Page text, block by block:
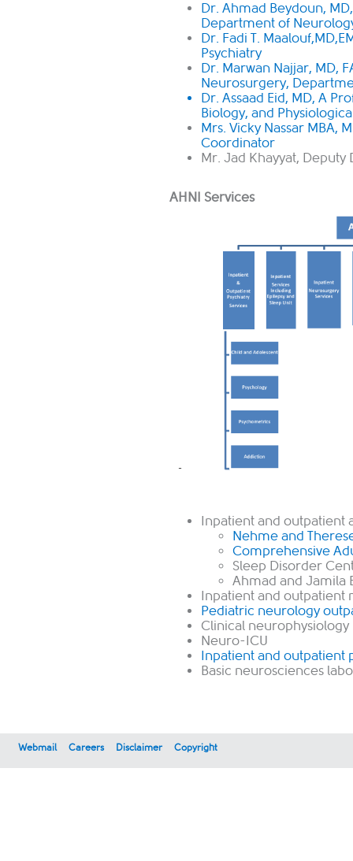
Dr. Ahmad Beydoun,
Department of
Dr. Fadi T.
Psychiatry
Dr. Marwan Najjar, MD,
Neurosurgery,
Dr. Assaad Eid, MD, A
Biology, and
Mrs. Vicky Nassar MBA,
Coordinator
Mr. Jad Khayyat,
AHNI Services
Inpatient and outpatient
Nehme and
Comprehensive
Sleep Disorder
Ahmad and Jamila
Inpatient and outpatient
Pediatric neurology
Clinical
Neuro-ICU
Inpatient and outpatient
Basic neurosciences
Webmail Careers Disclaimer Copyright